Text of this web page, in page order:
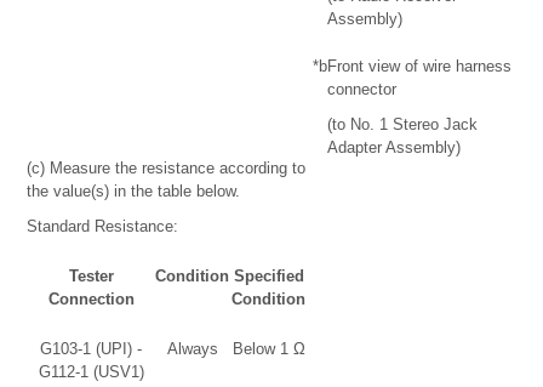
(c) Measure the resistance according to
the value(s) in the table below.
Standard Resistance:
Tester
Connection
Condition Specified
Condition
G103-1 (UPI) -
G112-1 (USV1)
Always Below 1 Ω
Assembly)
*bFront view of wire harness
connector
(to No. 1 Stereo Jack
Adapter Assembly)